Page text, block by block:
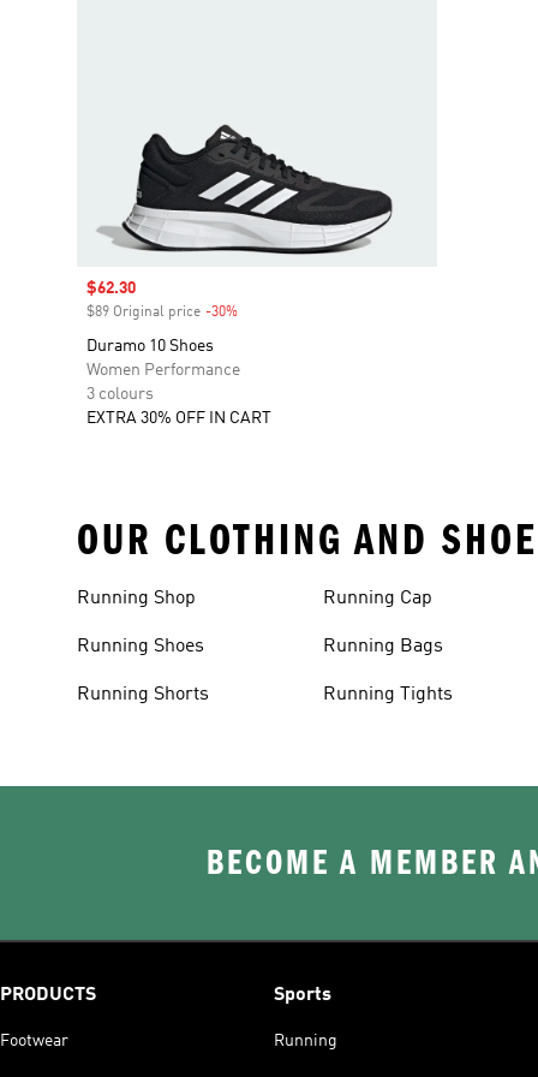
Sale price
$62.30
$89 Original price -30%
Duramo 10 Shoes
Women Performance
3 colours
EXTRA 30% OFF IN CART
OUR CLOTHING AND
Running Shop
Running Shoes
Running Shorts
Running Cap
Running Bags
Running Tights
BECOME A MEMBER
PRODUCTS
Footwear
Sports
Running